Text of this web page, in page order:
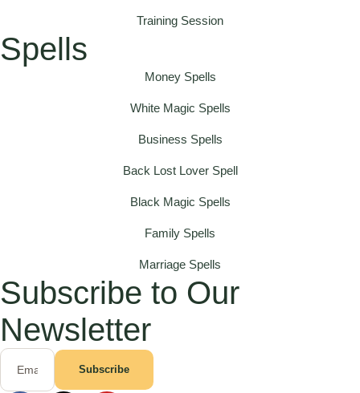
Training Session
Spells
Money Spells
White Magic Spells
Business Spells
Back Lost Lover Spell
Black Magic Spells
Family Spells
Marriage Spells
Subscribe to Our
Newsletter
Subscribe